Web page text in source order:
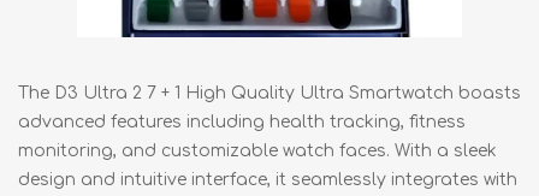
The D3 Ultra 2 7 + 1 High Quality Ultra Smartwatch boasts
advanced features including health tracking, fitness
monitoring, and customizable watch faces. With a sleek
design and intuitive interface, it seamlessly integrates with